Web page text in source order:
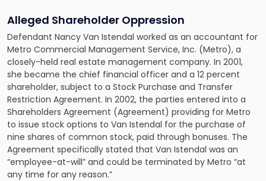
Alleged Shareholder Oppression
Defendant Nancy Van Istendal worked as an accountant for
Metro Commercial Management Service, Inc. (Metro), a
closely-held real estate management company. In 2001,
she became the chief financial officer and a 12 percent
shareholder, subject to a Stock Purchase and Transfer
Restriction Agreement. In 2002, the parties entered into a
Shareholders Agreement (Agreement) providing for Metro
to issue stock options to Van Istendal for the purchase of
nine shares of common stock, paid through bonuses. The
Agreement specifically stated that Van Istendal was an
“employee-at-will” and could be terminated by Metro “at
any time for any reason.”